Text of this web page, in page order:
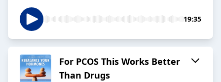
19:35
For PCOS This Works Better
Than Drugs